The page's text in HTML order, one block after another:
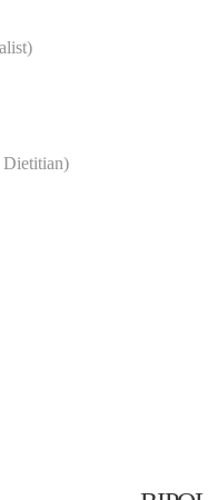
Dietitian)